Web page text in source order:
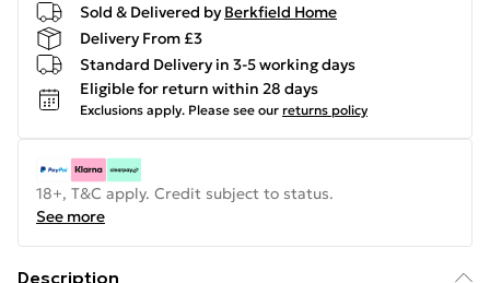
Sold & Delivered by Berkfield Home
Delivery From £3
Standard Delivery in 3-5 working days
Eligible for return within 28 days
Exclusions apply. Please see our returns policy
18+, T&C apply. Credit subject to status.
See more
Description